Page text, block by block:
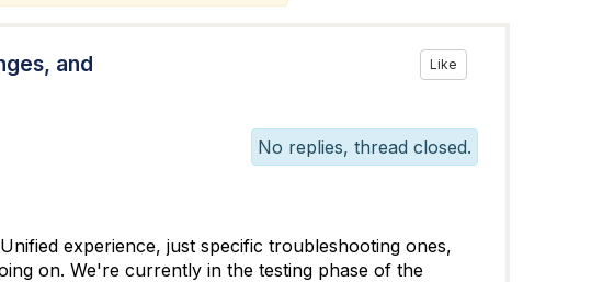
and
Like
No replies, thread closed.
experience, just specific troubleshooting ones,
on. We're currently in the testing phase of the